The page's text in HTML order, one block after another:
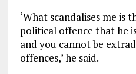
‘What scandalises me is
political offence that he
and you cannot be
offences,’ he said.